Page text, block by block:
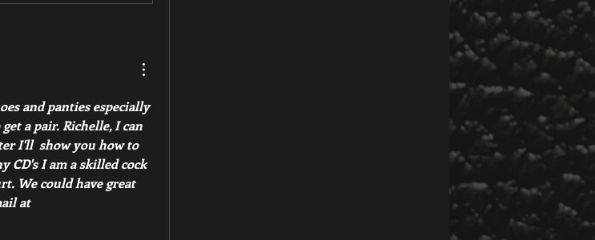
and panties especially
a pair. Richelle, I can
I'll  show you how to
CD's I am a skilled cock
We could have great
quid pro quo. text Lloyd at 818-439-1330 or email at